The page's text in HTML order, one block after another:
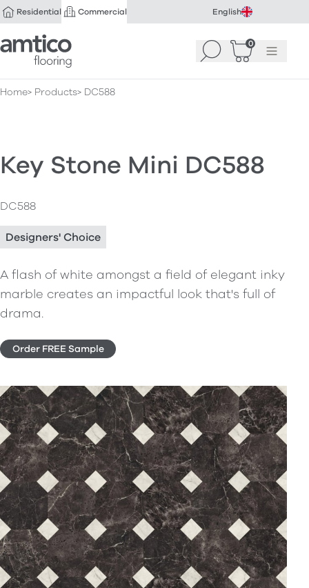
Residential Commercial English
Amtico Flooring Search 0
Basket(0
Menu
Home Products DC588
Key Stone Mini DC588
DC588
Designers' Choice
A flash of white amongst a field of elegant inky
marble creates an impactful look that's full of
drama.
Order FREE Sample